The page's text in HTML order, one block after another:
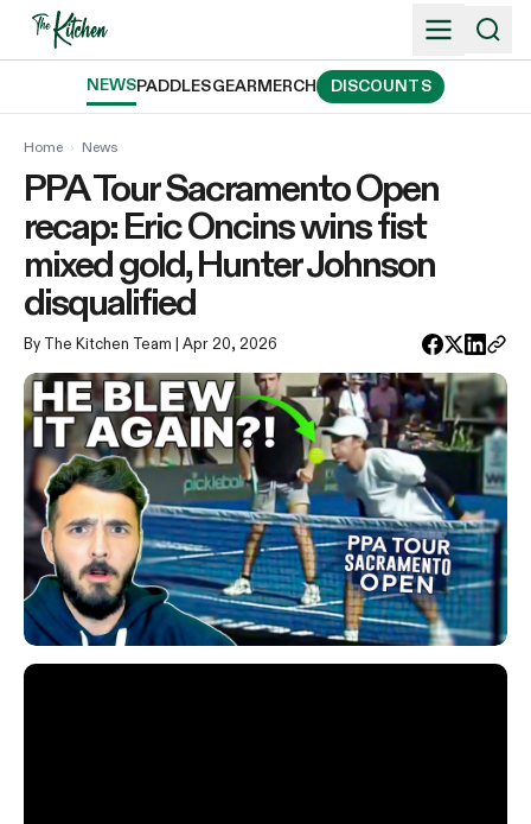
Skip
NEWSPADDLESGEARMERCH DISCOUNTS
Home › News
PPA Tour Sacramento Open
recap: Eric Oncins wins fist
mixed gold, Hunter Johnson
disqualified
By The Kitchen Team | Apr 20, 2026